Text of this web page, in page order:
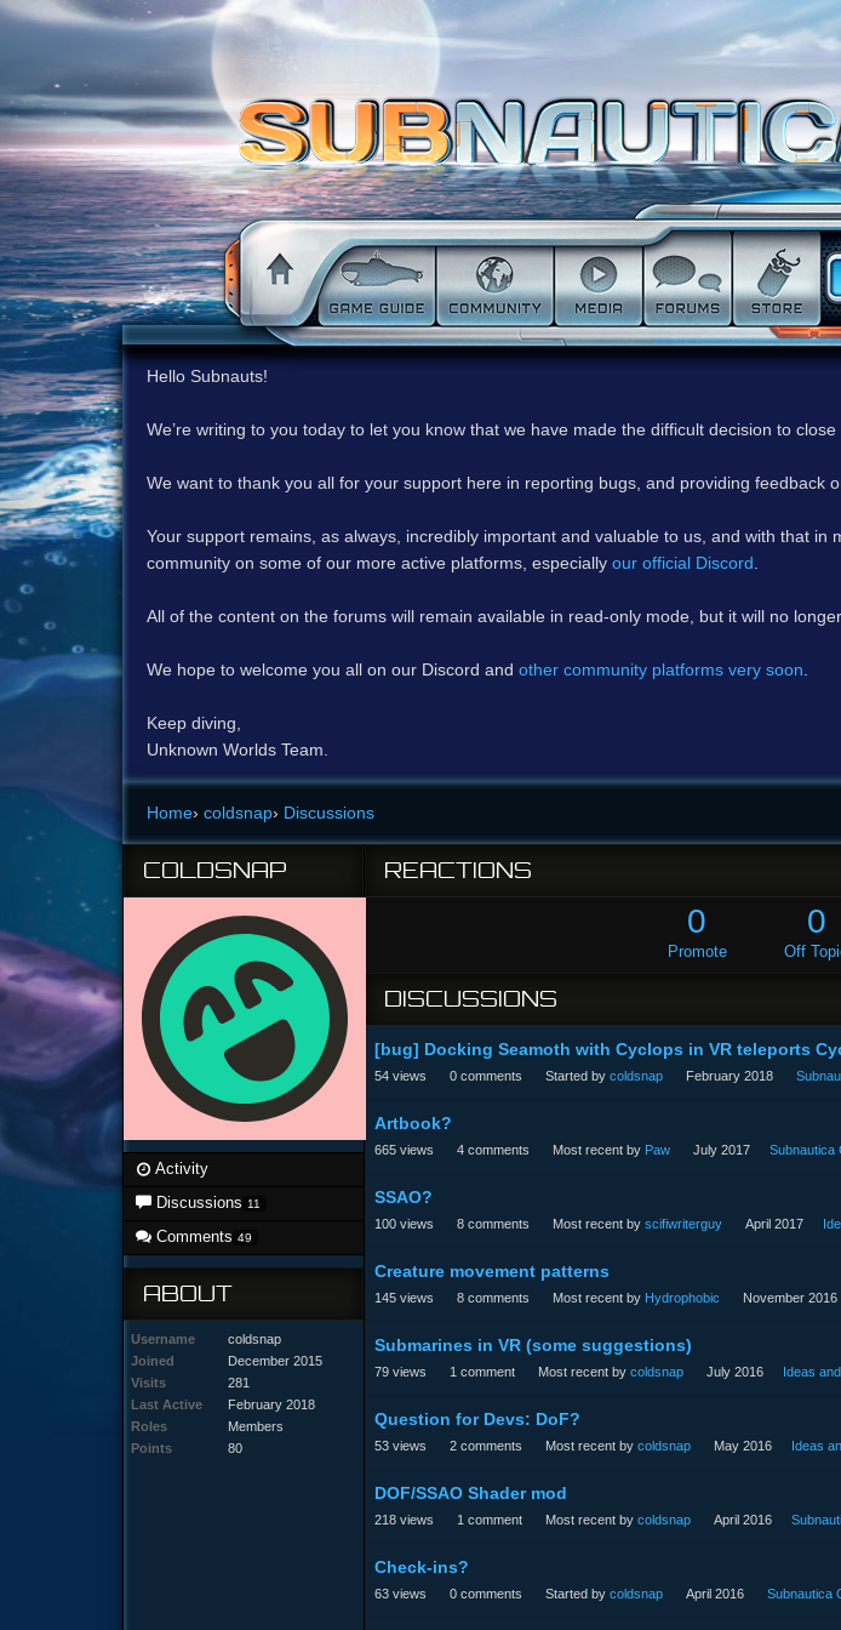
Hello Subnauts!
We’re writing to you today to let you know that we have made the difficult decision to
We want to thank you all for your support here in reporting bugs, and providing feedback
Your support remains, as always, incredibly important and valuable to us, and with that
community on some of our more active platforms, especially our official Discord
All of the content on the forums will remain available in read-only mode, but it will no
We hope to welcome you all on our Discord and other community platforms very soon
Keep diving,
Unknown Worlds Team.
Home› coldsnap› Discussions
COLDSNAP
Activity
Discussions 11
Comments 49
ABOUT
Username
coldsnap
Joined
December 2015
Visits
281
Last Active
February 2018
Roles
Members
Points
80
REACTIONS
0
Promote
0
Off
DISCUSSIONS
[bug] Docking Seamoth with Cyclops in VR teleports
54views 0comments Started by coldsnap February 2018
Artbook?
665views 4comments Most recent by Paw July 2017 Subnautica
SSAO?
100views 8comments Most recent by scifiwriterguy April 2017
Creature movement patterns
145views 8comments Most recent by Hydrophobic November 2016
Submarines in VR (some suggestions)
79views 1 comment Most recent by coldsnap July 2016 Ideas
Question for Devs: DoF?
53views 2comments Most recent by coldsnap May 2016 Ideas
DOF/SSAO Shader mod
218views 1 comment Most recent by coldsnap April 2016
Check-ins?
63views 0comments Started by coldsnap April 2016 Subnautica